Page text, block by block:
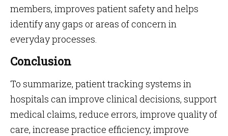
members, improves patient safety and helps
identify any gaps or areas of concern in
everyday processes.
Conclusion
To summarize, patient tracking systems in
hospitals can improve clinical decisions, support
medical claims, reduce errors, improve quality of
care, increase practice efficiency, improve